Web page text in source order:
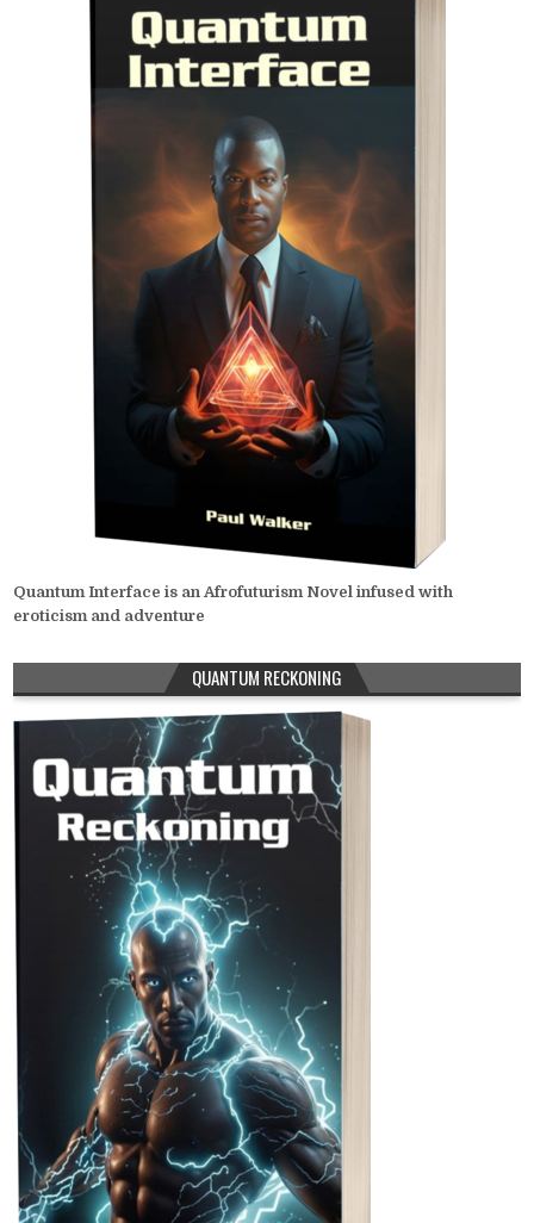
Quantum Interface is an Afrofuturism Novel infused with
eroticism and adventure
QUANTUM RECKONING